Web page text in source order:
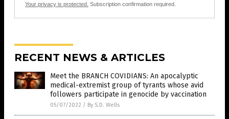
Your privacy is protected. Subscription confirmation required.
RECENT NEWS & ARTICLES
Meet the BRANCH COVIDIANS: An apocalyptic
medical-extremist group of tyrants whose avid
followers participate in genocide by vaccination
05/07/2022 / By S.D. Wells